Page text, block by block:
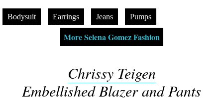
Bodysuit Earrings Jeans Pumps
More Selena Gomez Fashion
Chrissy Teigen
Embellished Blazer and Pants